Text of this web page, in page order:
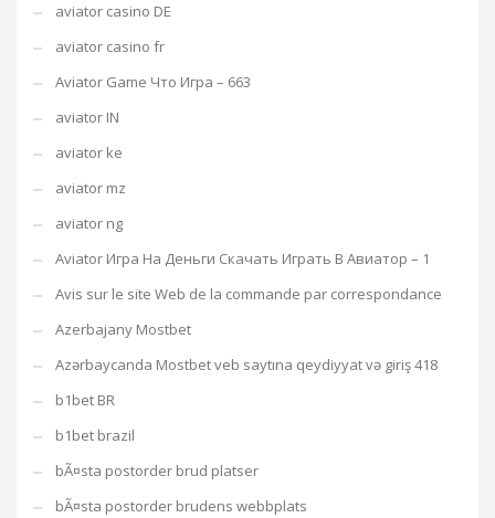
aviator casino DE
aviator casino fr
Aviator Game Что Игра – 663
aviator IN
aviator ke
aviator mz
aviator ng
Aviator Игра На Деньги Скачать Играть В Авиатор – 1
Avis sur le site Web de la commande par correspondance
Azerbajany Mostbet
Azərbaycanda Mostbet veb saytına qeydiyyat və giriş 418
b1bet BR
b1bet brazil
bÃ¤sta postorder brud platser
bÃ¤sta postorder brudens webbplats